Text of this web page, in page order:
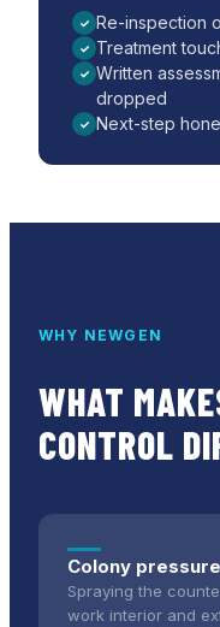
✓ Re-inspection
✓ Treatment
✓ Written
dropped
✓ Next-step
WHY NEWGEN
WHAT
CONTROL
Colony
Spraying the
work interior and